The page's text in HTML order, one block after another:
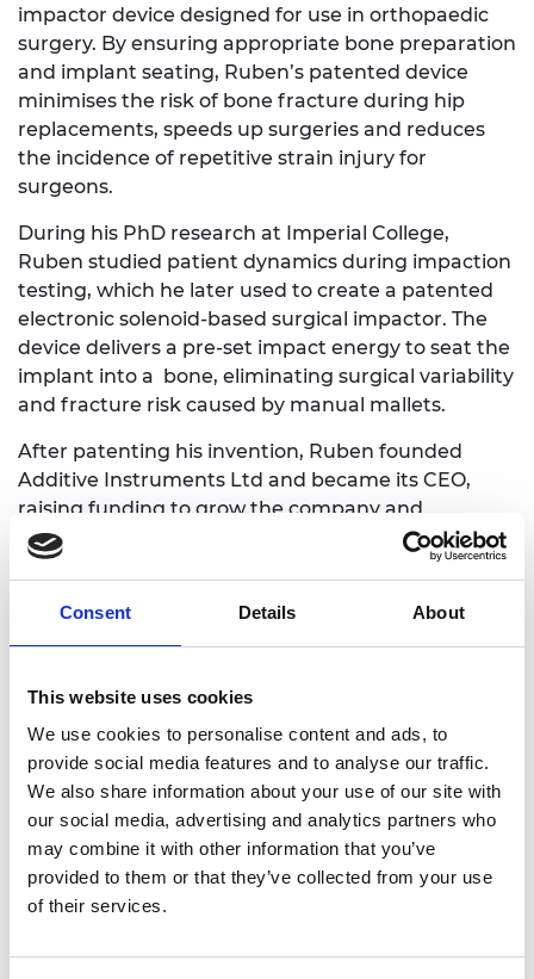
Consent Details About
This website uses cookies
We use cookies to personalise content and ads, to
provide social media features and to analyse our traffic.
We also share information about your use of our site with
our social media, advertising and analytics partners who
may combine it with other information that you’ve
provided to them or that they’ve collected from your use
of their services.
impactor device designed for use in orthopaedic
surgery. By ensuring appropriate bone preparation
and implant seating, Ruben’s patented device
minimises the risk of bone fracture during hip
replacements, speeds up surgeries and reduces
the incidence of repetitive strain injury for
surgeons.
During his PhD research at Imperial College,
Ruben studied patient dynamics during impaction
testing, which he later used to create a patented
electronic solenoid-based surgical impactor. The
device delivers a pre-set impact energy to seat the
implant into a bone, eliminating surgical variability
and fracture risk caused by manual mallets.
After patenting his invention, Ruben founded
Additive Instruments Ltd and became its CEO,
raising funding to grow the company and
developing a fully functional verification prototype
– a handheld, battery-powered impactor tool that
benefits surgeons by reducing risk of injury and
increasing career longevity.
Dr Ishara Dharmasena, Senior Lecturer (Associate
Professor) at Loughborough University
Ishara is a world-leading theorist in the field of
nanogenerators whose ‘distance-dependent
electric field’ theory has revolutionised practices in
the development of triboelectric nanogenerators
(TENG). His work has been pivotal in bringing
nanogenerators from a theoretical to a practical